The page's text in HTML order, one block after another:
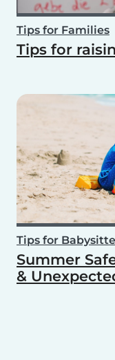
Tips for Families
Tips for
Tips for
Summer
&